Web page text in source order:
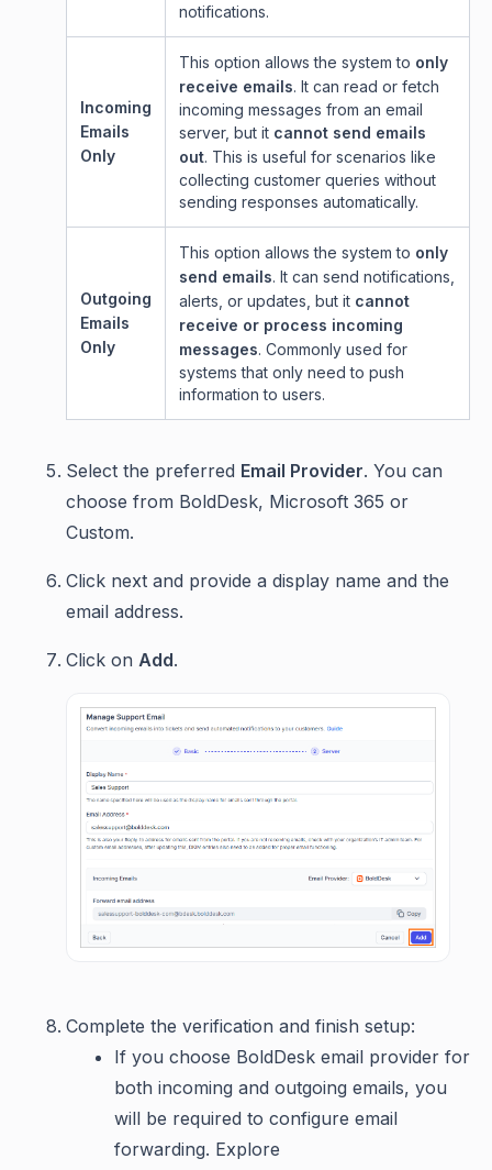
notifications.
Incoming
Emails
Only
This option allows the system to only
receive emails. It can read or fetch
incoming messages from an email
server, but it cannot send emails
out. This is useful for scenarios like
collecting customer queries without
sending responses automatically.
Outgoing
Emails
Only
This option allows the system to only
send emails. It can send notifications,
alerts, or updates, but it cannot
receive or process incoming
messages. Commonly used for
systems that only need to push
information to users.
Select the preferred Email Provider. You can
choose from BoldDesk, Microsoft 365 or
Custom.
Click next and provide a display name and the
email address.
Click on Add.
Complete the verification and finish setup:
If you choose BoldDesk email provider for
both incoming and outgoing emails, you
will be required to configure email
forwarding. Explore